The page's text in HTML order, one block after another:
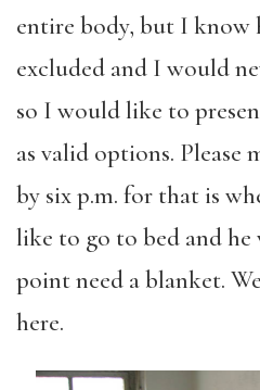
entire body, but I know
excluded and I would
so I would like to
as valid options. Please
by six p.m. for that is
like to go to bed and
point need a blanket.
here.